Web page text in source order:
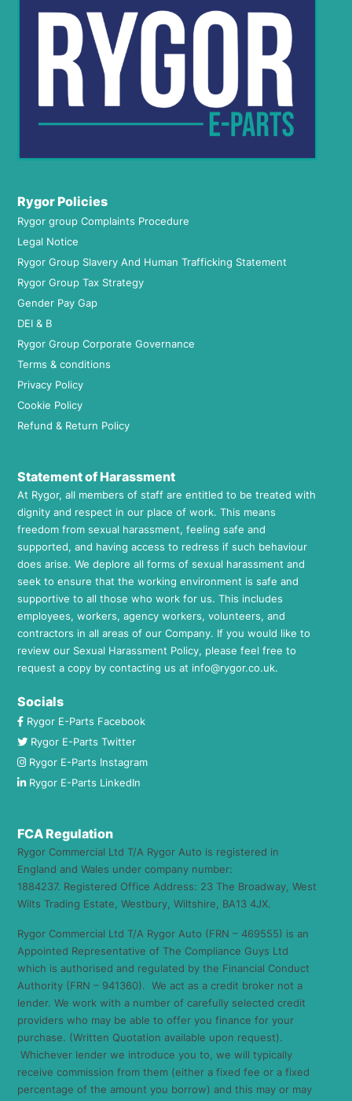
Rygor Policies
Rygor group Complaints Procedure
Legal Notice
Rygor Group Slavery And Human Trafficking Statement
Rygor Group Tax Strategy
Gender Pay Gap
DEI & B
Rygor Group Corporate Governance
Terms & conditions
Privacy Policy
Cookie Policy
Refund & Return Policy
Statement of Harassment
At Rygor, all members of staff are entitled to be treated with
dignity and respect in our place of work. This means
freedom from sexual harassment, feeling safe and
supported, and having access to redress if such behaviour
does arise. We deplore all forms of sexual harassment and
seek to ensure that the working environment is safe and
supportive to all those who work for us. This includes
employees, workers, agency workers, volunteers, and
contractors in all areas of our Company. If you would like to
review our Sexual Harassment Policy, please feel free to
request a copy by contacting us at info@rygor.co.uk.
Socials
Rygor E-Parts Facebook
Rygor E-Parts Twitter
Rygor E-Parts Instagram
Rygor E-Parts LinkedIn
FCA Regulation
Rygor Commercial Ltd T/A Rygor Auto is registered in
England and Wales under company number:
1884237. Registered Office Address: 23 The Broadway, West
Wilts Trading Estate, Westbury, Wiltshire, BA13 4JX.
Rygor Commercial Ltd T/A Rygor Auto (FRN – 469555) is an
Appointed Representative of The Compliance Guys Ltd
which is authorised and regulated by the Financial Conduct
Authority (FRN – 941360). We act as a credit broker not a
lender. We work with a number of carefully selected credit
providers who may be able to offer you finance for your
purchase. (Written Quotation available upon request).
Whichever lender we introduce you to, we will typically
receive commission from them (either a fixed fee or a fixed
percentage of the amount you borrow) and this may or may